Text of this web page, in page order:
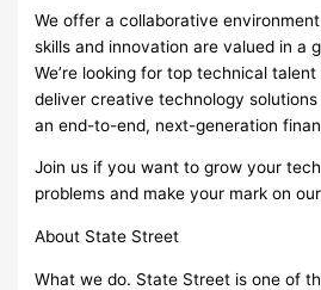
We offer a collaborative
skills and innovation are valued in a
We’re looking for top technical
deliver creative technology
an end-to-end, next-generation
Join us if you want to grow your
problems and make your mark on
About State Street
What we do. State Street is one of